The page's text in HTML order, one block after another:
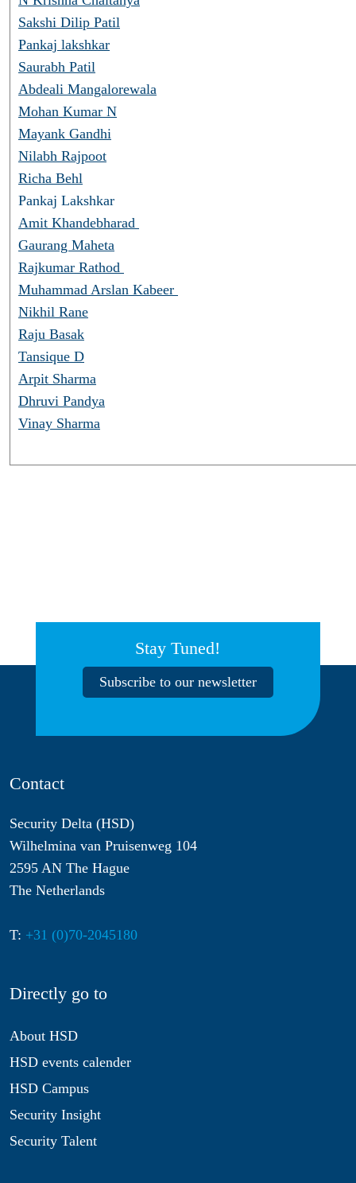
Sakshi Dilip Patil
Pankaj lakshkar
Saurabh Patil
Abdeali Mangalorewala
Mohan Kumar N
Mayank Gandhi
Nilabh Rajpoot
Richa Behl
Pankaj Lakshkar
Amit Khandebharad
Gaurang Maheta
Rajkumar Rathod
Muhammad Arslan Kabeer
Nikhil Rane
Raju Basak
Tansique D
Arpit Sharma
Dhruvi Pandya
Vinay Sharma
Stay Tuned!
Subscribe to our newsletter
Contact
Security Delta (HSD)
Wilhelmina van Pruisenweg 104
2595 AN The Hague
The Netherlands
T: +31 (0)70-2045180
Directly go to
About HSD
HSD events calender
HSD Campus
Security Insight
Security Talent